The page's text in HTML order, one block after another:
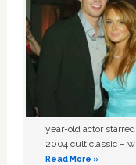
year-old actor
2004 cult classic –
Read More »